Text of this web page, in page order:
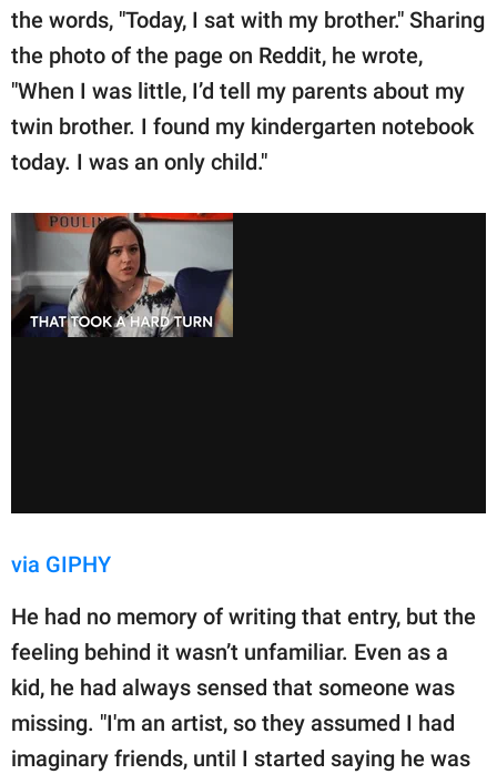
the words, "Today, I sat with my brother." Sharing
the photo of the page on Reddit, he wrote,
"When I was little, I’d tell my parents about my
twin brother. I found my kindergarten notebook
today. I was an only child."
via GIPHY
He had no memory of writing that entry, but the
feeling behind it wasn’t unfamiliar. Even as a
kid, he had always sensed that someone was
missing. "I'm an artist, so they assumed I had
imaginary friends, until I started saying he was